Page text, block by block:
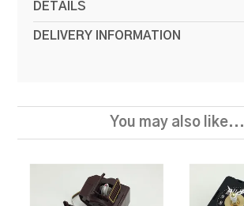
DETAILS
DELIVERY INFORMATION
You may also like...